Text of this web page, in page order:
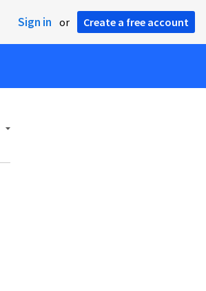
Sign in or Create a free account